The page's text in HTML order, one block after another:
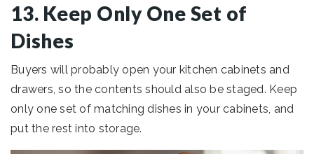
13. Keep Only One Set of
Dishes
Buyers will probably open your kitchen cabinets and
drawers, so the contents should also be staged. Keep
only one set of matching dishes in your cabinets, and
put the rest into storage.